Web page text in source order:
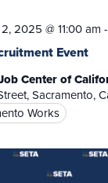
Event
2025 @ 11:00 am -
Center of
Sacramento,
Works